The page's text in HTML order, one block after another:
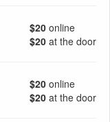
$20 online
$20 at the door
$20 online
$20 at the door